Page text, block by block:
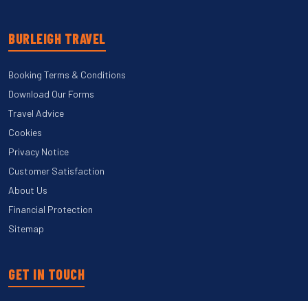
BURLEIGH TRAVEL
Booking Terms & Conditions
Download Our Forms
Travel Advice
Cookies
Privacy Notice
Customer Satisfaction
About Us
Financial Protection
Sitemap
GET IN TOUCH